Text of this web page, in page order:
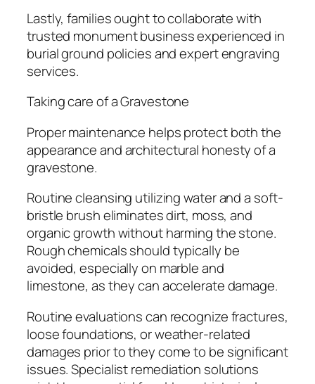
Lastly, families ought to collaborate with
trusted monument business experienced in
burial ground policies and expert engraving
services.
Taking care of a Gravestone
Proper maintenance helps protect both the
appearance and architectural honesty of a
gravestone.
Routine cleansing utilizing water and a soft-
bristle brush eliminates dirt, moss, and
organic growth without harming the stone.
Rough chemicals should typically be
avoided, especially on marble and
limestone, as they can accelerate damage.
Routine evaluations can recognize fractures,
loose foundations, or weather-related
damages prior to they come to be significant
issues. Specialist remediation solutions